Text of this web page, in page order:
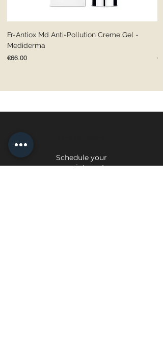
Fr-Antiox Md Anti-Pollution Creme Gel -
Mediderma
Price
€66.00
Schedule your
appointment